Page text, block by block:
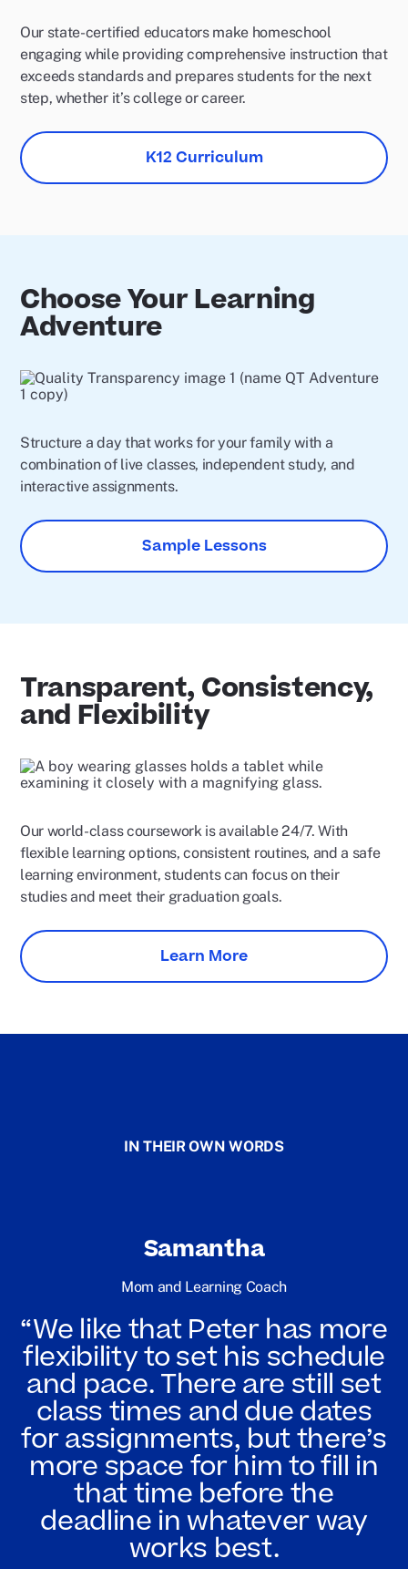
Our state-certified educators make homeschool
engaging while providing comprehensive instruction that
exceeds standards and prepares students for the next
step, whether it’s college or career.
K12 Curriculum
Choose Your Learning
Adventure
Structure a day that works for your family with a
combination of live classes, independent study, and
interactive assignments.
Sample Lessons
Transparent, Consistency,
and Flexibility
Our world-class coursework is available 24/7. With
flexible learning options, consistent routines, and a safe
learning environment, students can focus on their
studies and meet their graduation goals.
Learn More
IN THEIR OWN WORDS
Samantha
Mom and Learning Coach
“We like that Peter has more
flexibility to set his schedule
and pace. There are still set
class times and due dates
for assignments, but there’s
more space for him to fill in
that time before the
deadline in whatever way
works best.